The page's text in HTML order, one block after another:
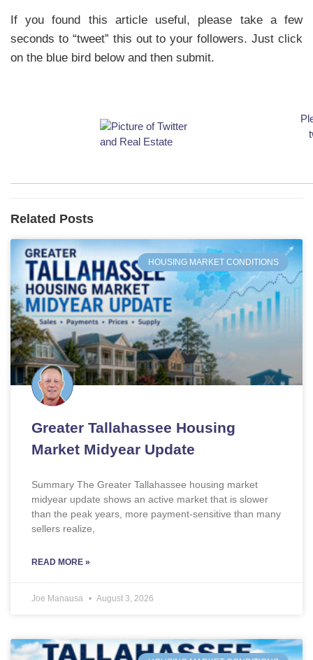
If you found this article useful, please take a few
seconds to “tweet” this out to your followers. Just click
on the blue bird below and then submit.
Related Posts
HOUSING MARKET CONDITIONS
Greater Tallahassee Housing
Market Midyear Update
Summary The Greater Tallahassee housing market
midyear update shows an active market that is slower
than the peak years, more payment-sensitive than many
sellers realize,
READ MORE »
Joe Manausa August 3, 2026